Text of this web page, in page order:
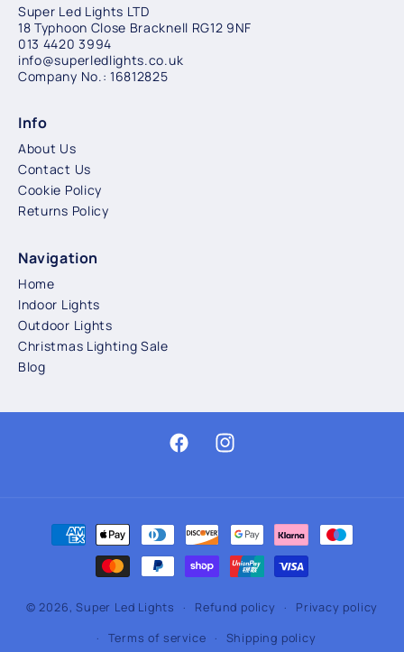
Super Led Lights LTD
18 Typhoon Close Bracknell RG12 9NF
013 4420 3994
info@superledlights.co.uk
Company No.: 16812825
Info
About Us
Contact Us
Cookie Policy
Returns Policy
Navigation
Home
Indoor Lights
Outdoor Lights
Christmas Lighting Sale
Blog
FacebookInstagram
Payment
methods
© 2026,Super Led Lights Refund policy
Privacy policy
Terms of service
Shipping policy